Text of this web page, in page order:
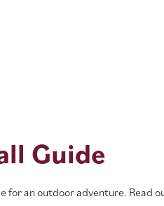
Guide
an outdoor adventure. Read